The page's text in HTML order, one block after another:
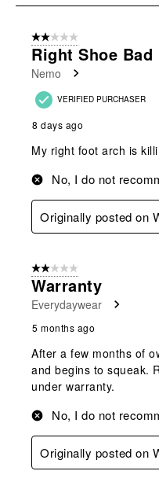
8
Reviews
2 out of 5 stars.
Right Shoe Bad
Nemo
VERIFIED PURCHASER
8 days ago
My right foot arch is
No, I do not
Originally posted on
2 out of 5 stars.
Warranty
Everydaywear
5 months ago
After a few months of
and begins to squeak.
under warranty.
No, I do not
Originally posted on